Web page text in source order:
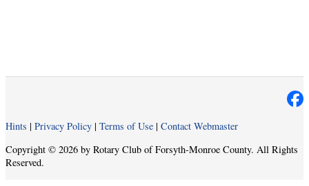
Hints | Privacy Policy | Terms of Use | Contact Webmaster
Copyright © 2026 by Rotary Club of Forsyth-Monroe County. All Rights
Reserved.